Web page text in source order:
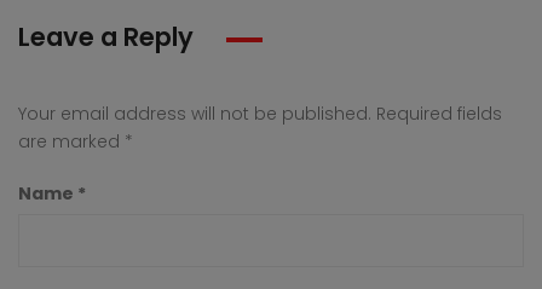
Leave a Reply
Your email address will not be published. Required fields
are marked *
Name *